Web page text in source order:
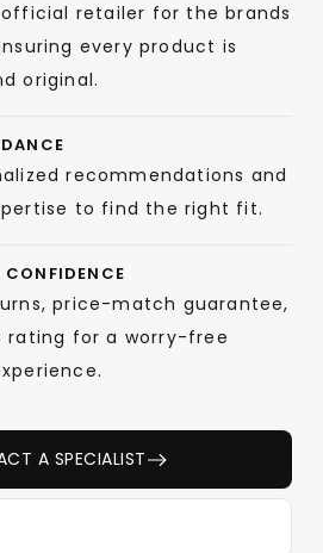
retailer for the brands
every product is
original.
recommendations and
to find the right fit.
price-match guarantee,
rating for a worry-free
A SPECIALIST